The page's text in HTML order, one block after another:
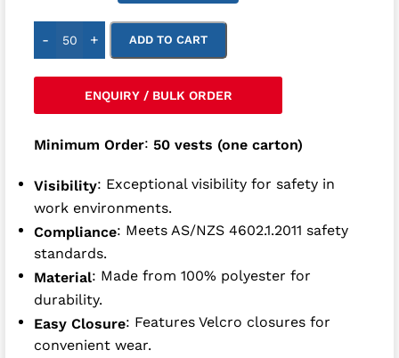
- + ADD TO CART
ENQUIRY / BULK ORDER
Minimum Order: 50 vests (one carton)
Visibility: Exceptional visibility for safety in
work environments.
Compliance: Meets AS/NZS 4602.1.2011 safety
standards.
Material: Made from 100% polyester for
durability.
Easy Closure: Features Velcro closures for
convenient wear.